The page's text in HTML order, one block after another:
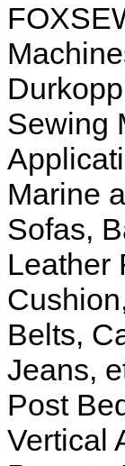
Sewing
Marine
Sofas,
Leather
Belts,
Jeans,
Post
Vertical